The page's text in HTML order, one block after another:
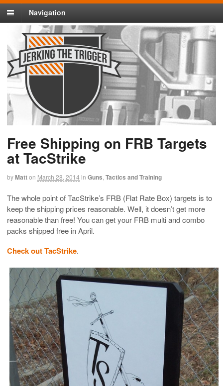
Navigation
Free Shipping on FRB Targets
at TacStrike
byMatton March 28, 2014 in Guns Tactics and Training
The whole point of TacStrike’s FRB (Flat Rate Box) targets is to
keep the shipping prices reasonable. Well, it doesn’t get more
reasonable than free! You can get your FRB multi and combo
packs shipped free in April.
Check out TacStrike.